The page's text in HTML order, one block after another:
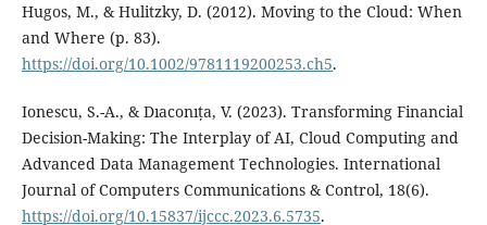
Hugos, M., & Hulitzky, D. (2012). Moving to the Cloud: When
and Where (p. 83).
https://doi.org/10.1002/9781119200253.ch5.
Ionescu, S.-A., & Dıaconıța, V. (2023). Transforming Financial
Decision-Making: The Interplay of AI, Cloud Computing and
Advanced Data Management Technologies. International
Journal of Computers Communications & Control, 18(6).
https://doi.org/10.15837/ijccc.2023.6.5735.